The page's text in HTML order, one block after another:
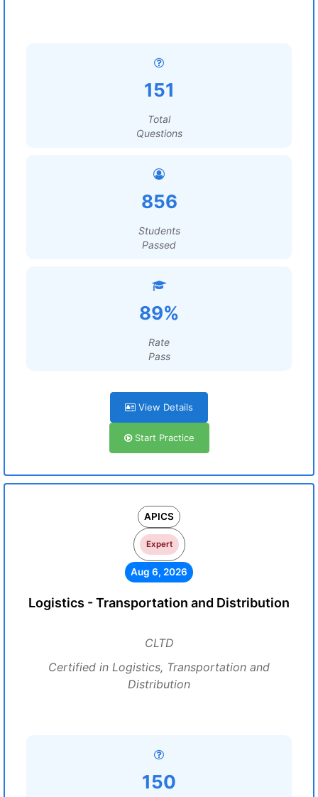
151
Total
Questions
856
Students
Passed
89%
Rate
Pass
View Details
Start Practice
APICS
Expert
Aug 6, 2026
Logistics - Transportation and Distribution
CLTD
Certified in Logistics, Transportation and
Distribution
150